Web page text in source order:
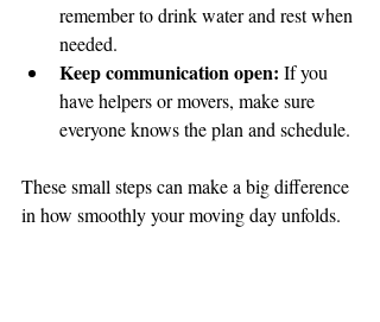
remember to drink water and rest when
needed.
Keep communication open: If you
have helpers or movers, make sure
everyone knows the plan and schedule.
These small steps can make a big difference
in how smoothly your moving day unfolds.
help center!